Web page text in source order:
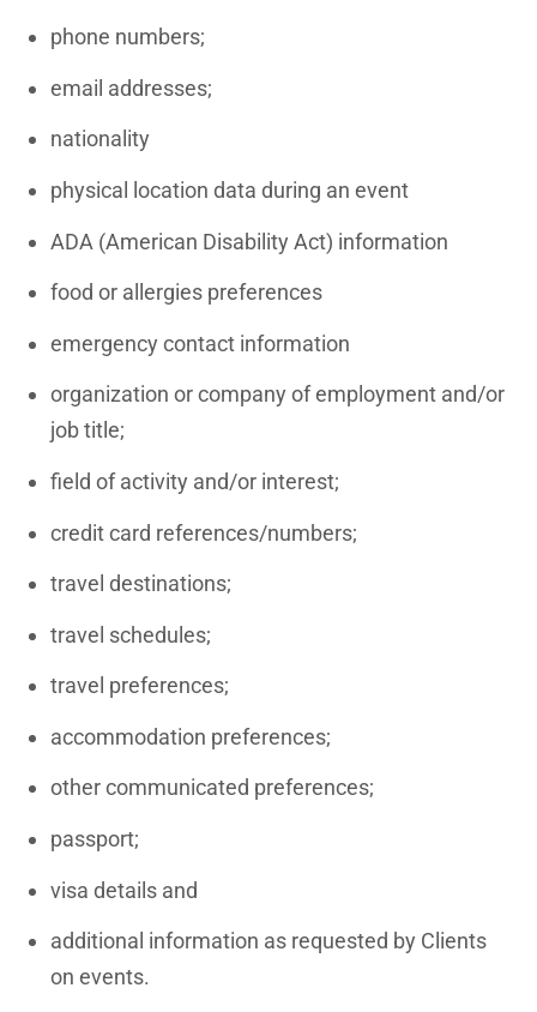
phone numbers;
email addresses;
nationality
physical location data during an event
ADA (American Disability Act) information
food or allergies preferences
emergency contact information
organization or company of employment and/or
job title;
field of activity and/or interest;
credit card references/numbers;
travel destinations;
travel schedules;
travel preferences;
accommodation preferences;
other communicated preferences;
passport;
visa details and
additional information as requested by Clients
on events.